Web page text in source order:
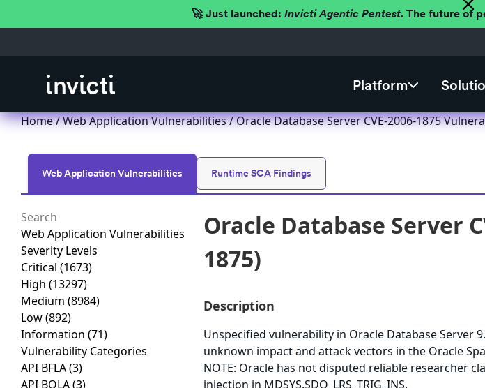
🚀 Just launched: Invicti Agentic Pentest. The future of
Platform
Home/Web Application Vulnerabilities/ Oracle Database Server CVE-2006-1875
Web Application Vulnerabilities Runtime SCA Findings
Web Application Vulnerabilities
Severity Levels
Critical (1673)
High (13297)
Medium (8984)
Low(892)
Information (71)
Vulnerability Categories
API BFLA(3)
API BOLA(3)
Oracle Database Server
1875)
Description
Unspecified vulnerability in Oracle Database Server
unknown impact and attack vectors in the Oracle
NOTE: Oracle has not disputed reliable researcher
injection in MDSYS.SDO_LRS_TRIG_INS.